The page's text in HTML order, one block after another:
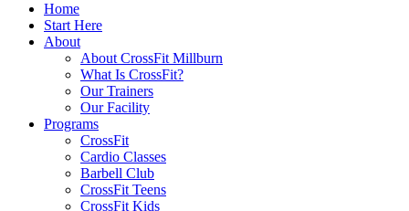
Home
Start Here
About
About CrossFit Millburn
What Is CrossFit?
Our Trainers
Our Facility
Programs
CrossFit
Cardio Classes
Barbell Club
CrossFit Teens
CrossFit Kids